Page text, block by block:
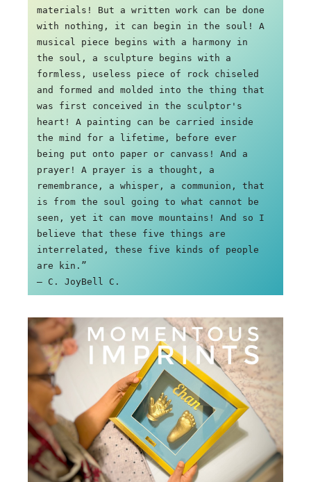
materials! But a written work can be done
with nothing, it can begin in the soul! A
musical piece begins with a harmony in
the soul, a sculpture begins with a
formless, useless piece of rock chiseled
and formed and molded into the thing that
was first conceived in the sculptor's
heart! A painting can be carried inside
the mind for a lifetime, before ever
being put onto paper or canvass! And a
prayer! A prayer is a thought, a
remembrance, a whisper, a communion, that
is from the soul going to what cannot be
seen, yet it can move mountains! And so I
believe that these five things are
interrelated, these five kinds of people
are kin.”
― C. JoyBell C.